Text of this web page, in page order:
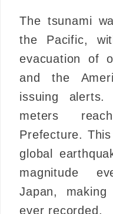
The tsunami
the Pacific,
evacuation of
and the
issuing
meters
Prefecture.
global
magnitude
Japan,
ever recorded.